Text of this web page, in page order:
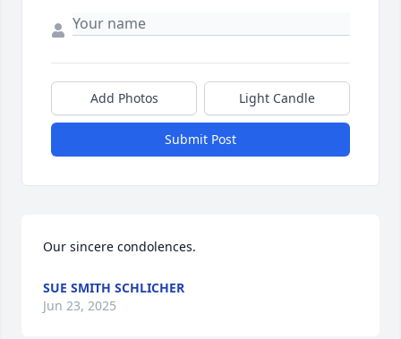
Add Photos Light Candle
Submit Post
Our sincere condolences.
SUE SMITH SCHLICHER
Jun 23, 2025